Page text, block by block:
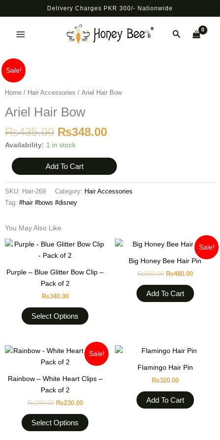
to
Delivery Charges PKR 300/- Nationwide
Search
Sale!
Home / Hair Accessories / Ariel Hair Bow
Ariel Hair Bow
₨435.00
was:
₨348.00
is:
Availability: 1 in stock
Ariel
Hair
Bow
Add To Cart
SKU: Hair-269 Category: Hair Accessories
Tag: #hair #bows #disney
You May Also Like
Purple – Blue Glitter Bow Clip –
Pack of 2
₨340.00
Select Options
This
multiple
chosen
on
the
product
Sale!
Big Honey Bee Hair Pin
₨580.00
Original
was:
₨580.00.
₨480.00
Current
price
is:
Add To Cart
Sale!
Rainbow – White Heart Clips –
Pack of 2
₨290.00
Original
was:
₨230.00
Current
price
is:
Select Options
This
product
multiple
Flamingo Hair Pin
₨320.00
Add To Cart